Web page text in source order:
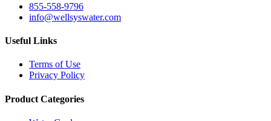
855-558-9796
info@wellsyswater.com
Useful Links
Terms of Use
Privacy Policy
Product Categories